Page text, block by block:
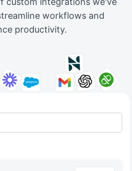
workflows and
productivity.